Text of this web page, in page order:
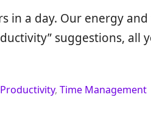
in a day. Our energy
suggestions, all
Productivity, Time Management